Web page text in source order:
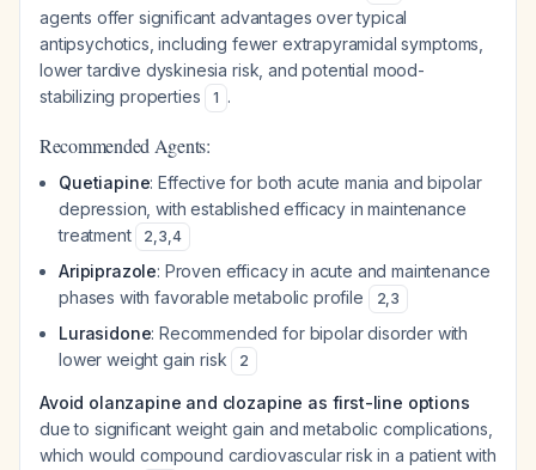
agents offer significant advantages over typical
antipsychotics, including fewer extrapyramidal symptoms,
lower tardive dyskinesia risk, and potential mood-
stabilizing properties
1 .
Recommended Agents:
Quetiapine: Effective for both acute mania and bipolar
depression, with established efficacy in maintenance
treatment
2,3,4
Aripiprazole: Proven efficacy in acute and maintenance
phases with favorable metabolic profile
2,3
Lurasidone: Recommended for bipolar disorder with
lower weight gain risk
2
Avoid olanzapine and clozapine as first-line options
due to significant weight gain and metabolic complications,
which would compound cardiovascular risk in a patient with